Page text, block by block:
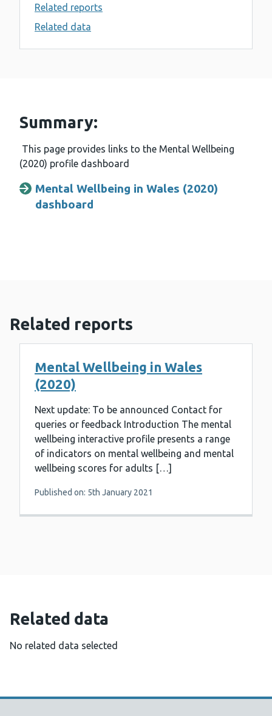
Related reports
Related data
Summary:
This page provides links to the Mental Wellbeing
(2020) profile dashboard
Mental Wellbeing in Wales (2020)
dashboard
Related reports
Mental Wellbeing in Wales
(2020)
Next update: To be announced Contact for
queries or feedback Introduction The mental
wellbeing interactive profile presents a range
of indicators on mental wellbeing and mental
wellbeing scores for adults […]
Published on: 5th January 2021
Related data
No related data selected